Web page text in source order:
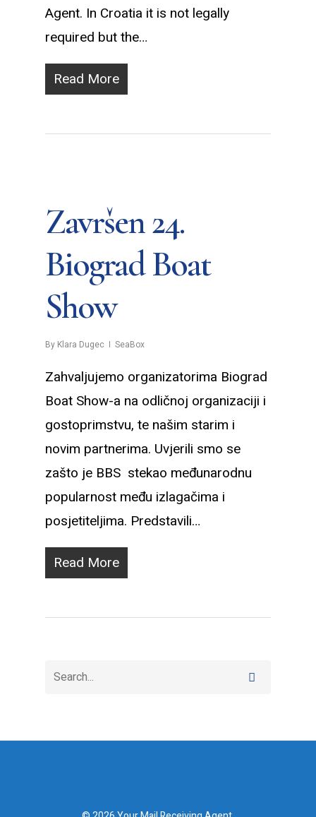
Agent. In Croatia it is not legally
required but the…
Read More
Završen 24.
Biograd Boat
Show
By Klara Dugec SeaBox
Zahvaljujemo organizatorima Biograd
Boat Show-a na odličnoj organizaciji i
gostoprimstvu, te našim starim i
novim partnerima. Uvjerili smo se
zašto je BBS stekao međunarodnu
popularnost među izlagačima i
posjetiteljima. Predstavili…
Read More